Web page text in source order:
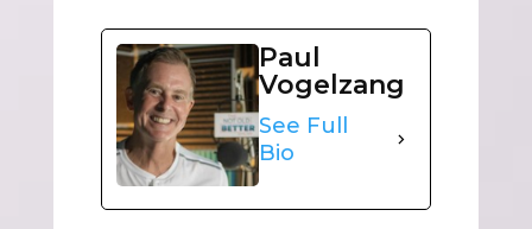
Paul
Vogelzang
See Full
Bio